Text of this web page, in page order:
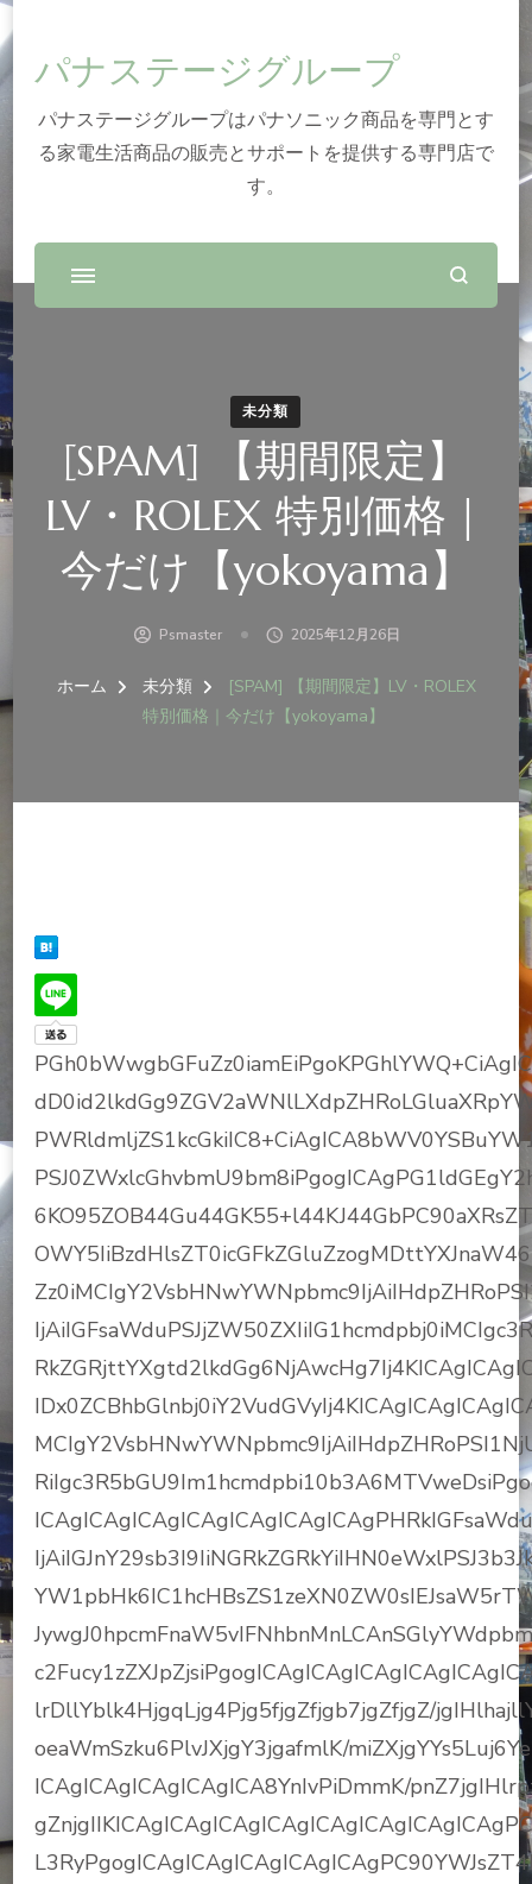
パナステージグループ
パナステージグループはパナソニック商品を専門とす
る家電生活商品の販売とサポートを提供する専門店で
す。
未分類
[SPAM] 【期間限定】
LV・ROLEX 特別価格｜
今だけ【yokoyama】
Psmaster 2025年12月26日
ホーム 未分類
[SPAM] 【期間限定】LV・ROLEX
特別価格｜今だけ【yokoyama】
lrDllYblk4HjgqLjg4Pjg5fjgZfjgb7jgZfjgZ/
oeaWmSzku6PlvJXjgY3jgafmlK/
ICAgICAgICAgICAgICA8YnIvPiDmmK/